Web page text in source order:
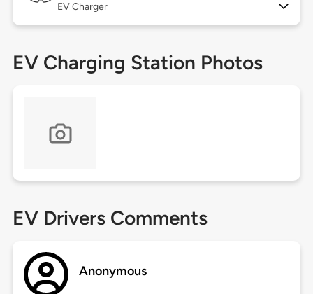
EV Charger
EV Charging Station Photos
EV Drivers Comments
Anonymous